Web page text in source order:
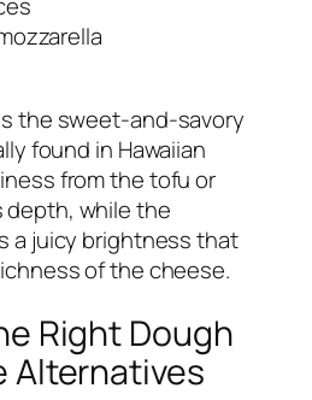
the sweet-and-savory
found in Hawaiian
from the tofu or
depth, while the
a juicy brightness that
of the cheese.
Right Dough
Alternatives